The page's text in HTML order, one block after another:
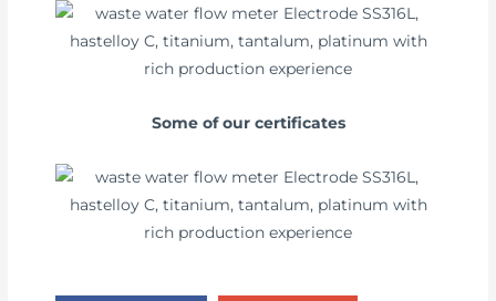
Some of our certificates